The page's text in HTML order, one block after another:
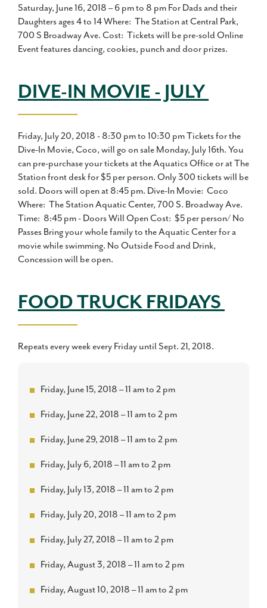
Saturday, June 16, 2018 – 6 pm to 8 pm For Dads and their
Daughters ages 4 to 14 Where: The Station at Central Park,
700 S Broadway Ave. Cost: Tickets will be pre-sold Online
Event features dancing, cookies, punch and door prizes.
DIVE-IN MOVIE - JULY
Friday, July 20, 2018 - 8:30 pm to 10:30 pm Tickets for the
Dive-In Movie, Coco, will go on sale Monday, July 16th. You
can pre-purchase your tickets at the Aquatics Office or at The
Station front desk for $5 per person. Only 300 tickets will be
sold. Doors will open at 8:45 pm. Dive-In Movie: Coco
Where: The Station Aquatic Center, 700 S. Broadway Ave.
Time: 8:45 pm - Doors Will Open Cost: $5 per person/ No
Passes Bring your whole family to the Aquatic Center for a
movie while swimming. No Outside Food and Drink,
Concession will be open.
FOOD TRUCK FRIDAYS
Repeats every week every Friday until Sept. 21, 2018.
Friday, June 15, 2018 – 11 am to 2 pm
Friday, June 22, 2018 – 11 am to 2 pm
Friday, June 29, 2018 – 11 am to 2 pm
Friday, July 6, 2018 – 11 am to 2 pm
Friday, July 13, 2018 – 11 am to 2 pm
Friday, July 20, 2018 – 11 am to 2 pm
Friday, July 27, 2018 – 11 am to 2 pm
Friday, August 3, 2018 – 11 am to 2 pm
Friday, August 10, 2018 – 11 am to 2 pm